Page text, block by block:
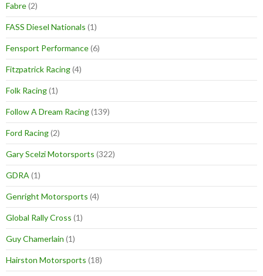
Fabre(2)
FASS Diesel Nationals (1)
Fensport Performance(6)
Fitzpatrick Racing(4)
Folk Racing(1)
Follow A Dream Racing(139)
Ford Racing(2)
Gary Scelzi Motorsports (322)
GDRA (1)
Genright Motorsports (4)
Global Rally Cross (1)
Guy Chamerlain (1)
Hairston Motorsports (18)